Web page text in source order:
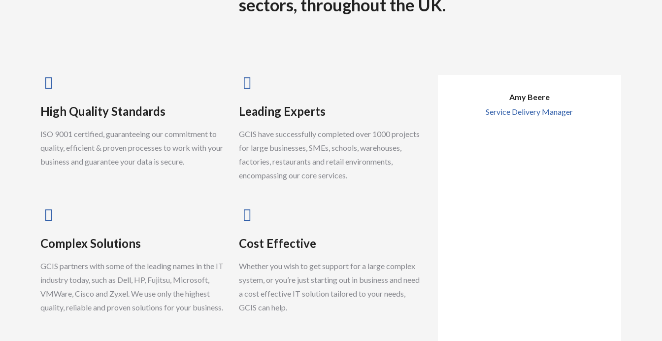
sectors, throughout the UK.
High Quality Standards
ISO 9001 certified, guaranteeing our commitment to
quality, efficient & proven processes to work with your
business and guarantee your data is secure.
Leading Experts
GCIS have successfully completed over 1000 projects
for large businesses, SMEs, schools, warehouses,
factories, restaurants and retail environments,
encompassing our core services.
Complex Solutions
GCIS partners with some of the leading names in the IT
industry today, such as Dell, HP, Fujitsu, Microsoft,
VMWare, Cisco and Zyxel. We use only the highest
quality, reliable and proven solutions for your business.
Cost Effective
Whether you wish to get support for a large complex
system, or you’re just starting out in business and need
a cost effective IT solution tailored to your needs,
GCIS can help.
Neil Parker
Senior Support Technician
Support Apprentice
Amy Beere
Service Delivery Manager